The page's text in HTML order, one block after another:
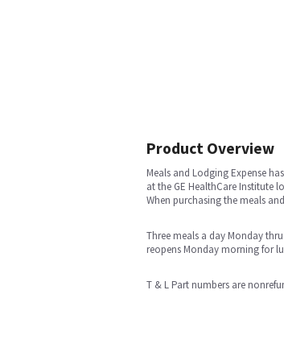
Product Overview
Meals and Lodging Expense
at the GE HealthCare Institute
When purchasing the meals
Three meals a day Monday
reopens Monday morning for
T & L Part numbers are